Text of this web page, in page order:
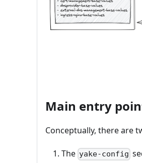
Main entry
Conceptually, there are
The yake-config